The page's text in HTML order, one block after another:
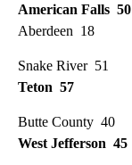
American Falls 50
Aberdeen 18
Snake River 51
Teton 57
Butte County 40
West Jefferson 45